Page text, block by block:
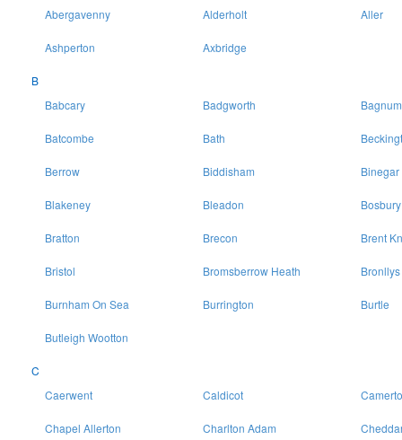
Abergavenny
Alderholt Aller
Ashperton Axbridge
B
Babcary
Badgworth Bagnum
Batcombe Bath
Berrow Biddisham Binegar
Blakeney Bleadon Bosbury
Bratton Brecon Brent
Bristol Bromsberrow Heath Bronllys
Burnham On Sea Burrington Burtle
Butleigh Wootton
C
Caerwent
Caldicot
Chapel Allerton Charlton Adam